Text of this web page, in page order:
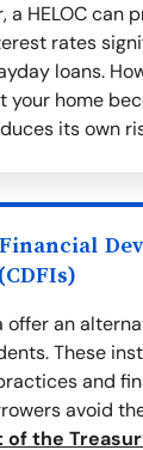
a HELOC can
rates
loans.
your home
its own
offer an
These
and
avoid
of the